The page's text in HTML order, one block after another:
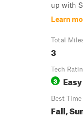
up with
Learn
Total
3
Tech
3 Easy
Best Time
Fall,